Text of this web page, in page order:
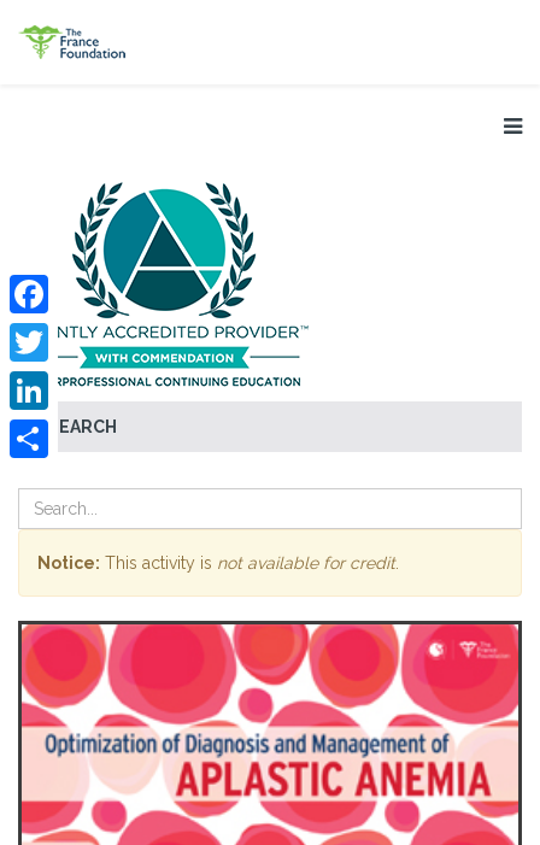
SEARCH
Facebook
Twitter
LinkedIn
Notice: This activity is not available for credit.